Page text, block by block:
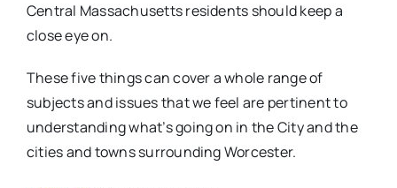
Central Massachusetts residents should keep a
close eye on.
These five things can cover a whole range of
subjects and issues that we feel are pertinent to
understanding what’s going on in the City and the
cities and towns surrounding Worcester.